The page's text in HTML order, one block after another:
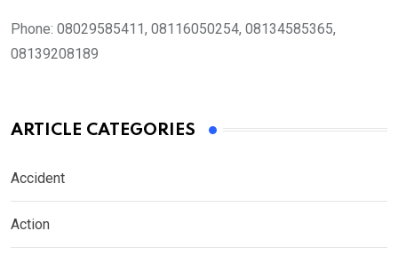
Phone: 08029585411, 08116050254, 08134585365,
08139208189
ARTICLE CATEGORIES
Accident
Action